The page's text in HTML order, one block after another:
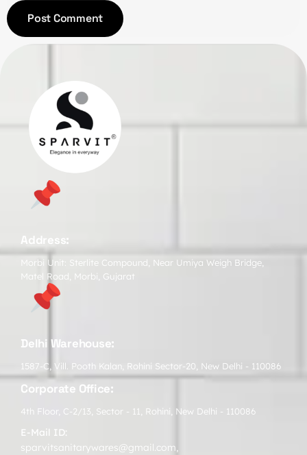
Address:
Morbi Unit: Sterlite Compound, Near Umiya Weigh Bridge,
Matel Road, Morbi, Gujarat
Delhi Warehouse:
1587-C, Vill. Pooth Kalan, Rohini Sector-20, New Delhi - 110086
Corporate Office:
4th Floor, C-2/13, Sector - 11, Rohini, New Delhi - 110086
E-Mail ID:
sparvitsanitarywares@gmail.com,